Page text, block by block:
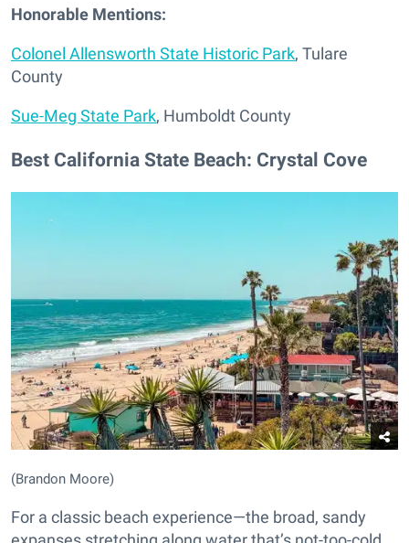
Honorable Mentions:
Colonel Allensworth State Historic Park, Tulare
County
Sue-Meg State Park, Humboldt County
Best California State Beach: Crystal Cove
(Brandon Moore)
For a classic beach experience—the broad, sandy